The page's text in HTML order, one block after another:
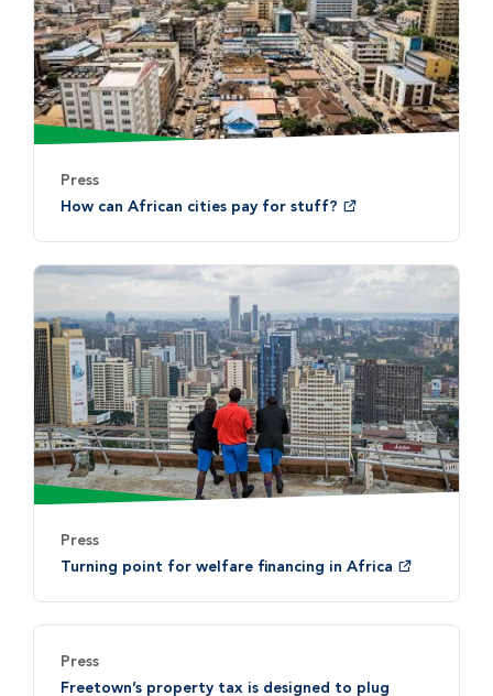
Press
How can African cities pay for stuff?
Press
Turning point for welfare financing in Africa
Press
Freetown’s property tax is designed to plug